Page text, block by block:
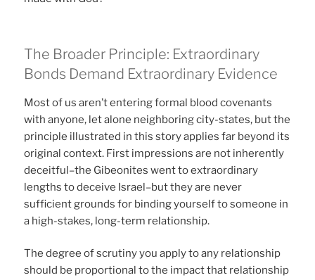
The Broader Principle: Extraordinary
Bonds Demand Extraordinary Evidence
Most of us aren’t entering formal blood covenants
with anyone, let alone neighboring city-states, but the
principle illustrated in this story applies far beyond its
original context. First impressions are not inherently
deceitful–the Gibeonites went to extraordinary
lengths to deceive Israel–but they are never
sufficient grounds for binding yourself to someone in
a high-stakes, long-term relationship.
The degree of scrutiny you apply to any relationship
should be proportional to the impact that relationship